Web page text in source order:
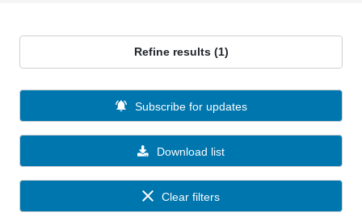
Refine results (1)
Download list
Subscribe for updates
Clear filters